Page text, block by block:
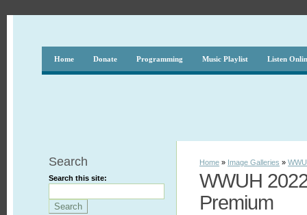
Home Donate Programming Music Playlist Listen
Search
Search this site:
Home » Image Galleries »
WWUH
Premium